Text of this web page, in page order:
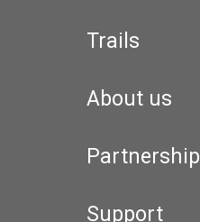
Trails
About us
Partnership
Support